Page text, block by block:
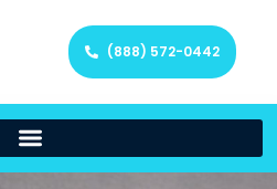
(888) 572-0442